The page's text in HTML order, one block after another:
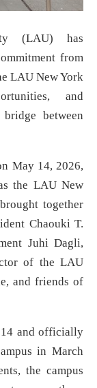
(LAU) has
from
LAU New York
and
between
May 14, 2026,
the LAU New
together
Chaouki T.
Juhi Dagli,
of the LAU
and friends of
and officially
in March
the campus